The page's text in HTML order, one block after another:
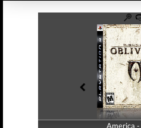
America
America